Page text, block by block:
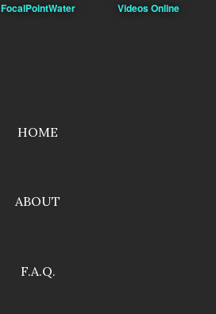
FocalPointWater
Videos Online
HOME
ABOUT
F.A.Q.